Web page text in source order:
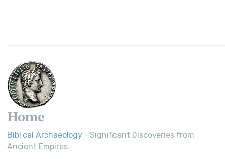
Home
Biblical Archaeology - Significant Discoveries from
Ancient Empires.